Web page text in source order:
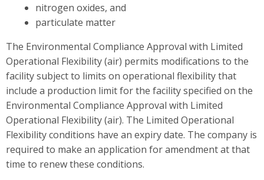
nitrogen oxides, and
particulate matter
The Environmental Compliance Approval with Limited
Operational Flexibility (air) permits modifications to the
facility subject to limits on operational flexibility that
include a production limit for the facility specified on the
Environmental Compliance Approval with Limited
Operational Flexibility (air). The Limited Operational
Flexibility conditions have an expiry date. The company is
required to make an application for amendment at that
time to renew these conditions.